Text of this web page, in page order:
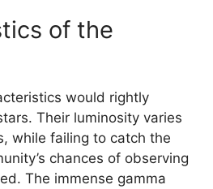
of the
would rightly
Their luminosity varies
while failing to catch the
chances of observing
The immense gamma